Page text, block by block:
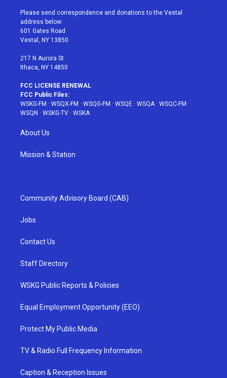
t
e
r
a
g
r
a
u
e
b
Please send correspondence and donations to the Vestal
address below:
601 Gates Road
Vestal, NY 13850
217 N Aurora St
Ithaca, NY 14850
FCC LICENSE RENEWAL
FCC Public Files:
WSKG-FM · WSQX-FM · WSQG-FM · WSQE · WSQA· WSQC-FM ·
WSQN · WSKG-TV · WSKA
About Us
Mission & Station
Community Advisory Board (CAB)
Jobs
Contact Us
Staff Directory
WSKG Public Reports & Policies
Equal Employment Opportunity (EEO)
Protect My Public Media
TV & Radio Full Frequency Information
Caption & Reception Issues